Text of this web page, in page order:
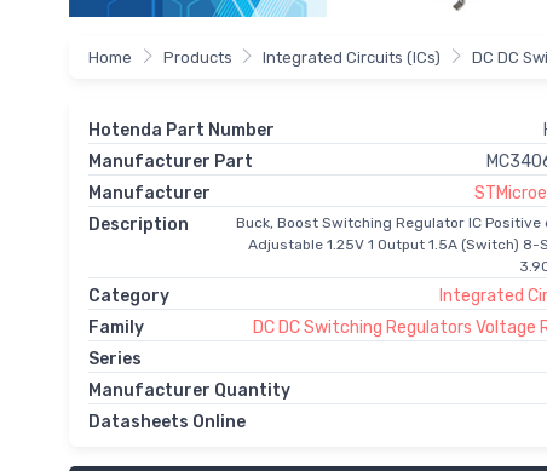
Home Products Integrated Circuits (ICs) DC DC
Hotenda Part Number
Manufacturer Part
Manufacturer
Description
Buck, Boost Switching Regulator IC Positive
Adjustable 1.25V 1 Output 1.5A (Switch) 8-
Category
Integrated
Family
DC DC Switching Regulators Voltage
Series
Manufacturer Quantity
Datasheets Online